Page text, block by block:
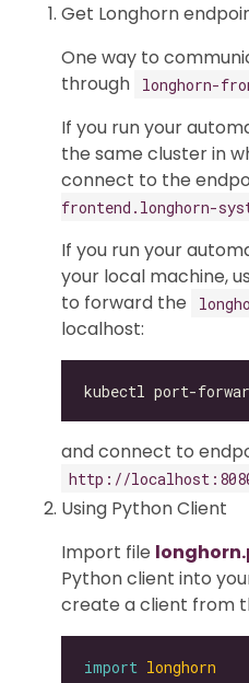
Get Longhorn
One way to
through
longhorn-
If you run your
the same cluster in
connect to the
frontend.longhorn-
If you run your
your local machine,
to forward the
localhost:
and connect to
http://
Using Python Client
Import file
Python client into
create a client from
import longhorn